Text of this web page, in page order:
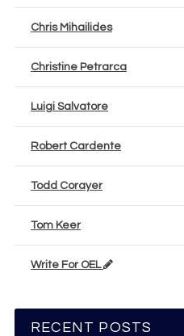
Chris Mihailides
Christine Petrarca
Luigi Salvatore
Robert Cardente
Todd Corayer
Tom Keer
Write For OEL
RECENT POSTS